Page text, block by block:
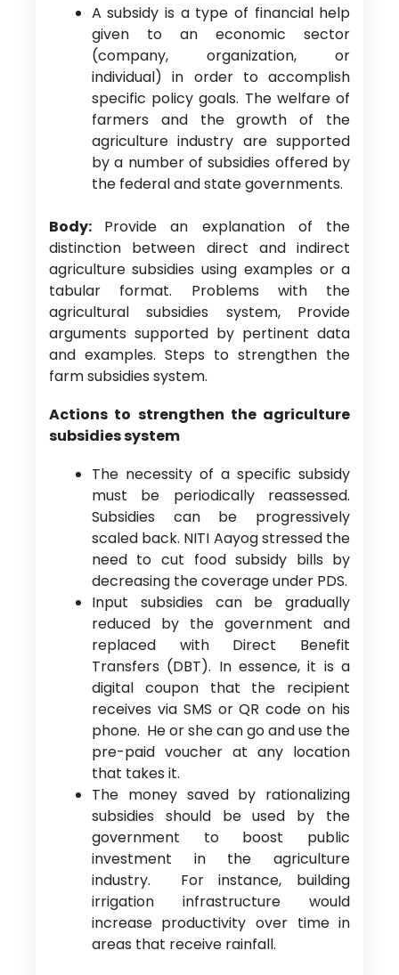
A subsidy is a type of financial help
given to an economic sector
(company, organization, or
individual) in order to accomplish
specific policy goals. The welfare of
farmers and the growth of the
agriculture industry are supported
by a number of subsidies offered by
the federal and state governments.
Body: Provide an explanation of the
distinction between direct and indirect
agriculture subsidies using examples or a
tabular format. Problems with the
agricultural subsidies system, Provide
arguments supported by pertinent data
and examples. Steps to strengthen the
farm subsidies system.
Actions to strengthen the agriculture
subsidies system
The necessity of a specific subsidy
must be periodically reassessed.
Subsidies can be progressively
scaled back. NITI Aayog stressed the
need to cut food subsidy bills by
decreasing the coverage under PDS.
Input subsidies can be gradually
reduced by the government and
replaced with Direct Benefit
Transfers (DBT). In essence, it is a
digital coupon that the recipient
receives via SMS or QR code on his
phone. He or she can go and use the
pre-paid voucher at any location
that takes it.
The money saved by rationalizing
subsidies should be used by the
government to boost public
investment in the agriculture
industry. For instance, building
irrigation infrastructure would
increase productivity over time in
areas that receive rainfall.